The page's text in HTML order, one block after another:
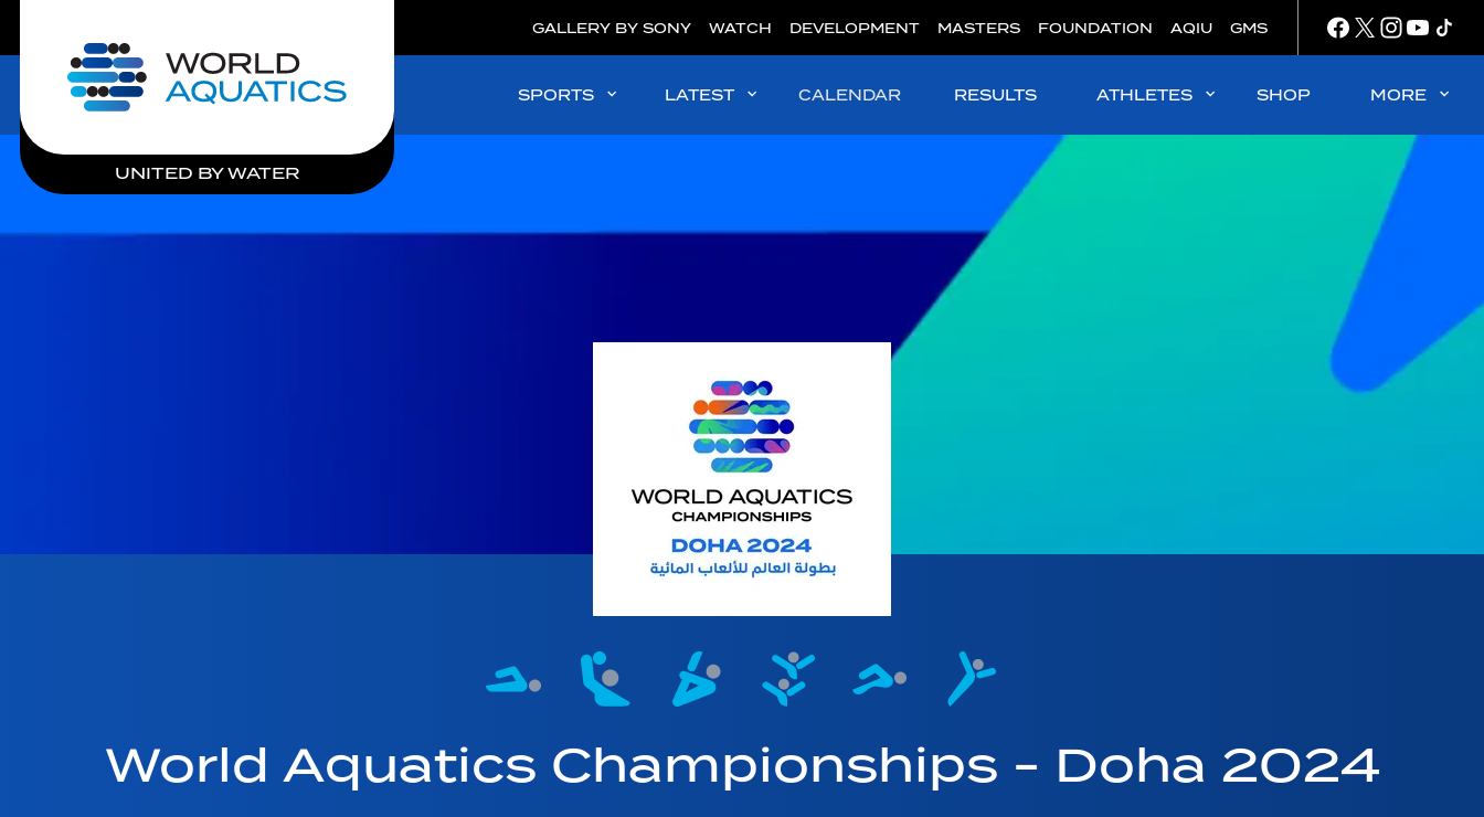
Home
UNITED BY WATER
GALLERY BY SONY WATCH DEVELOPMENT MASTERS FOUNDATION AQIU GMS
SPORTS LATEST CALENDAR RESULTS ATHLETES SHOP MORE
World Aquatics Championships - Doha 2024